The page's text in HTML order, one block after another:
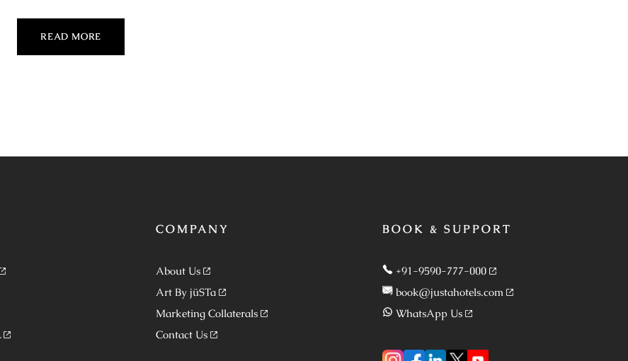
READ MORE
COMPANY
About Us
Art By jüSTa
Marketing Collaterals
Contact Us
BOOK & SUPPORT
+91-9590-777-000
book@justahotels.com
WhatsApp Us